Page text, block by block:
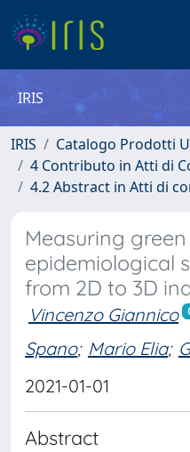
IRIS
IRIS
Catalogo Prodotti
4 Contributo in Atti di
4.2 Abstract in Atti di
Measuring
epidemiological
from 2D to 3D
Vincenzo Giannico
Spano; Mario Elia;
2021-01-01
Abstract